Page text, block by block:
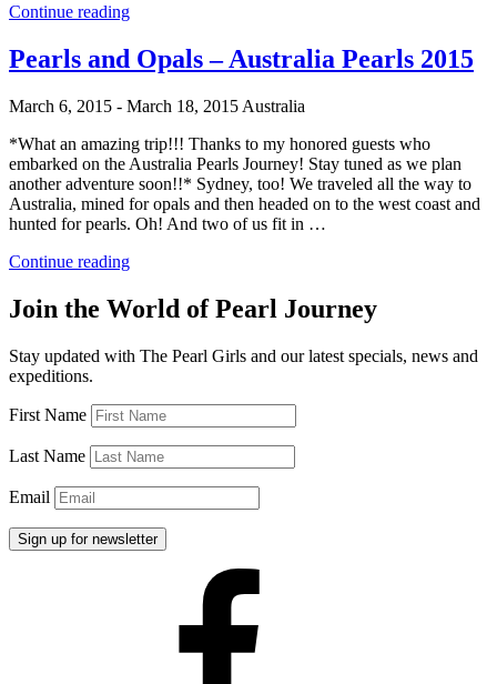
Continue reading“Fiji
2017”
Pearls and Opals – Australia Pearls 2015
March 6, 2015 - March 18, 2015 Australia
*What an amazing trip!!! Thanks to my honored guests who
embarked on the Australia Pearls Journey! Stay tuned as we plan
another adventure soon!!* Sydney, too! We traveled all the way to
Australia, mined for opals and then headed on to the west coast and
hunted for pearls. Oh! And two of us fit in …
Continue reading“Pearls
Opals
–
Pearls
Join the World of Pearl Journey
Stay updated with The Pearl Girls and our latest specials, news and
expeditions.
First Name
Last Name
Email